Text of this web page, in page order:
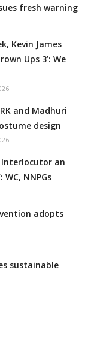
fresh warning
Kevin James
Ups 3’: We
and Madhuri
design
an
NNPGs
adopts
sustainable